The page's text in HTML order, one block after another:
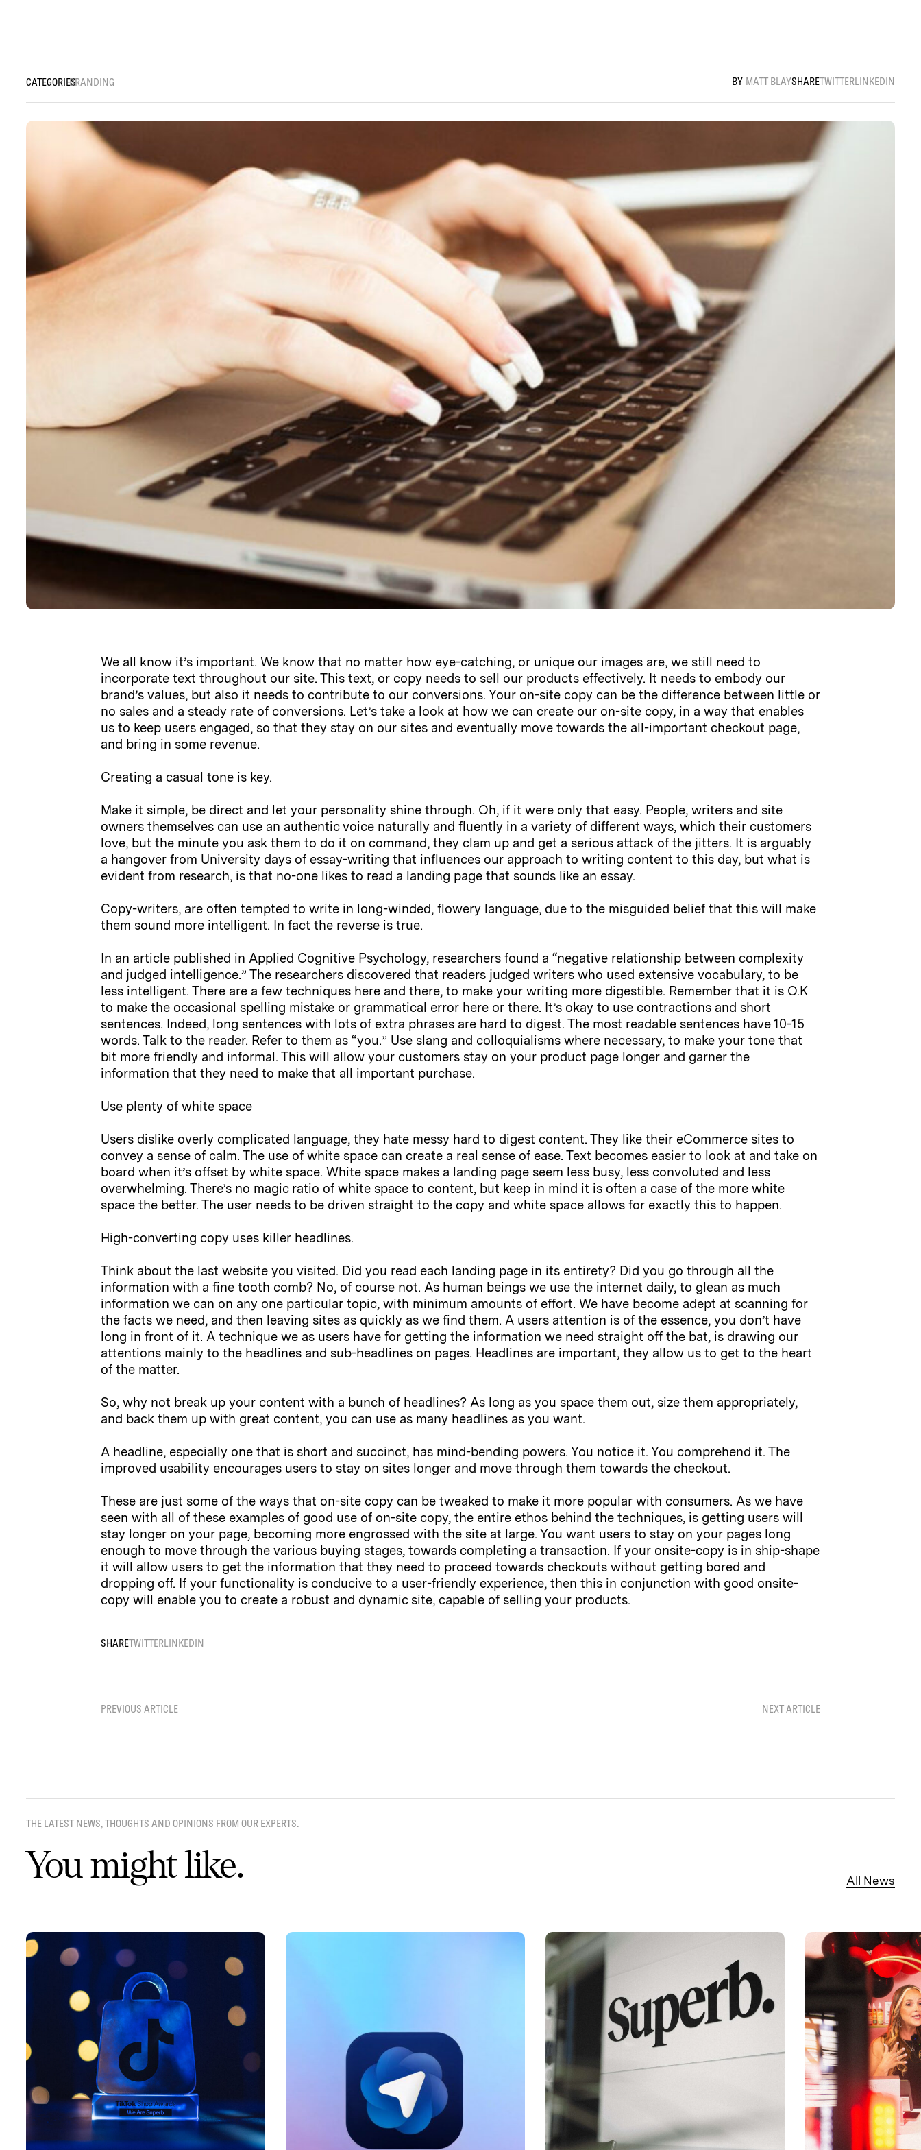
BRANDING MATT BLAYSHARETWITTERLINKEDIN
We all know it’s important. We know that no matter how eye-catching, or unique our images are, we still need to
incorporate text throughout our site. This text, or copy needs to sell our products effectively. It needs to embody our
brand’s values, but also it needs to contribute to our conversions. Your on-site copy can be the difference between little or
no sales and a steady rate of conversions. Let’s take a look at how we can create our on-site copy, in a way that enables
us to keep users engaged, so that they stay on our sites and eventually move towards the all-important checkout page,
and bring in some revenue.
Creating a casual tone is key.
Make it simple, be direct and let your personality shine through. Oh, if it were only that easy. People, writers and site
owners themselves can use an authentic voice naturally and fluently in a variety of different ways, which their customers
love, but the minute you ask them to do it on command, they clam up and get a serious attack of the jitters. It is arguably
a hangover from University days of essay-writing that influences our approach to writing content to this day, but what is
evident from research, is that no-one likes to read a landing page that sounds like an essay.
Copy-writers, are often tempted to write in long-winded, flowery language, due to the misguided belief that this will make
them sound more intelligent. In fact the reverse is true.
In an article published in Applied Cognitive Psychology, researchers found a “negative relationship between complexity
and judged intelligence.” The researchers discovered that readers judged writers who used extensive vocabulary, to be
less intelligent. There are a few techniques here and there, to make your writing more digestible. Remember that it is O.K
to make the occasional spelling mistake or grammatical error here or there. It’s okay to use contractions and short
sentences. Indeed, long sentences with lots of extra phrases are hard to digest. The most readable sentences have 10-15
words. Talk to the reader. Refer to them as “you.” Use slang and colloquialisms where necessary, to make your tone that
bit more friendly and informal. This will allow your customers stay on your product page longer and garner the
information that they need to make that all important purchase.
Use plenty of white space
Users dislike overly complicated language, they hate messy hard to digest content. They like their eCommerce sites to
convey a sense of calm. The use of white space can create a real sense of ease. Text becomes easier to look at and take on
board when it’s offset by white space. White space makes a landing page seem less busy, less convoluted and less
overwhelming. There’s no magic ratio of white space to content, but keep in mind it is often a case of the more white
space the better. The user needs to be driven straight to the copy and white space allows for exactly this to happen.
High-converting copy uses killer headlines.
Think about the last website you visited. Did you read each landing page in its entirety? Did you go through all the
information with a fine tooth comb? No, of course not. As human beings we use the internet daily, to glean as much
information we can on any one particular topic, with minimum amounts of effort. We have become adept at scanning for
the facts we need, and then leaving sites as quickly as we find them. A users attention is of the essence, you don’t have
long in front of it. A technique we as users have for getting the information we need straight off the bat, is drawing our
attentions mainly to the headlines and sub-headlines on pages. Headlines are important, they allow us to get to the heart
of the matter.
So, why not break up your content with a bunch of headlines? As long as you space them out, size them appropriately,
and back them up with great content, you can use as many headlines as you want.
A headline, especially one that is short and succinct, has mind-bending powers. You notice it. You comprehend it. The
improved usability encourages users to stay on sites longer and move through them towards the checkout.
These are just some of the ways that on-site copy can be tweaked to make it more popular with consumers. As we have
seen with all of these examples of good use of on-site copy, the entire ethos behind the techniques, is getting users will
stay longer on your page, becoming more engrossed with the site at large. You want users to stay on your pages long
enough to move through the various buying stages, towards completing a transaction. If your onsite-copy is in ship-shape
it will allow users to get the information that they need to proceed towards checkouts without getting bored and
dropping off. If your functionality is conducive to a user-friendly experience, then this in conjunction with good onsite-
copy will enable you to create a robust and dynamic site, capable of selling your products.
SHARETWITTERLINKEDIN
PREVIOUS ARTICLE NEXT ARTICLE
THE LATEST NEWS, THOUGHTS AND OPINIONS FROM OUR EXPERTS.
You might like. All News